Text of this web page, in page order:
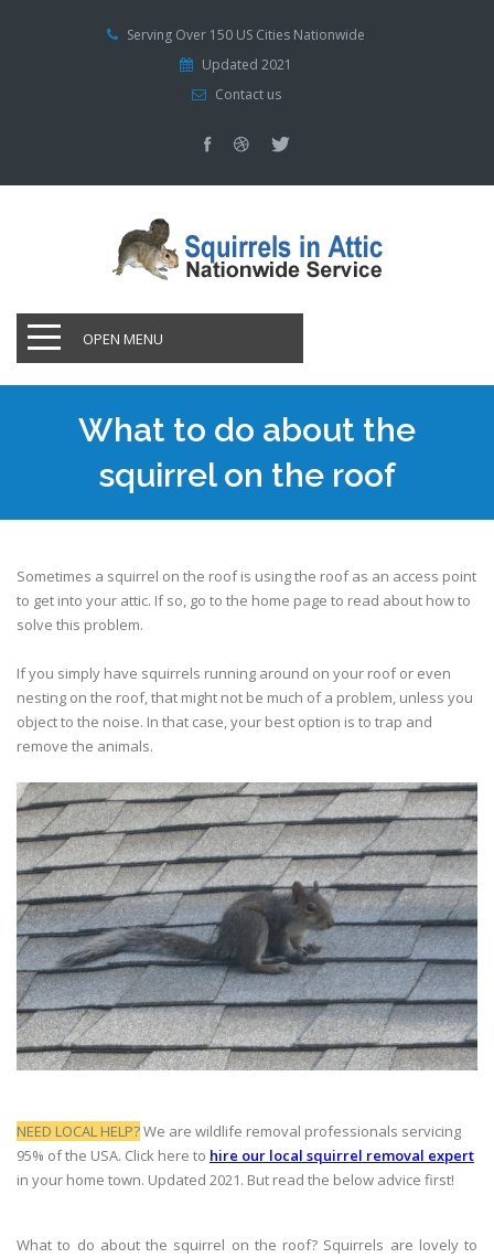
Serving Over 150 US Cities Nationwide
Updated 2021
Contact us
OPEN MENU
What to do about the
squirrel on the roof
Sometimes a squirrel on the roof is using the roof as an access point
to get into your attic. If so, go to the home page to read about how to
solve this problem.
If you simply have squirrels running around on your roof or even
nesting on the roof, that might not be much of a problem, unless you
object to the noise. In that case, your best option is to trap and
remove the animals.
NEED LOCAL HELP?We are wildlife removal professionals servicing
95% of the USA. Click here to hire our local squirrel removal expert
in your home town. Updated 2021. But read the below advice first!
What to do about the squirrel on the roof? Squirrels are lovely to